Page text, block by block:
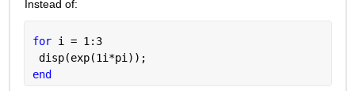
Instead of:
for i = 1:3
disp(exp(1i*pi));
end